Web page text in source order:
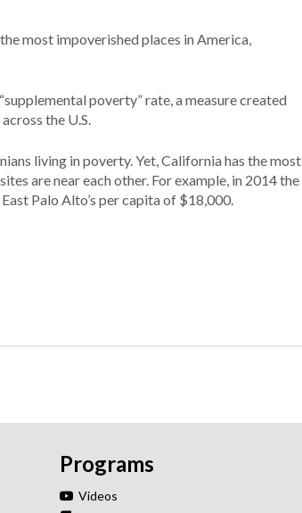
most impoverished places in America,
poverty” rate, a measure created
the U.S.
living in poverty. Yet, California has the most
are near each other. For example, in 2014 the
Palo Alto’s per capita of $18,000.
Programs
Videos